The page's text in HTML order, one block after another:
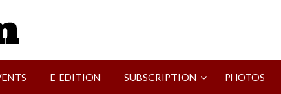
E-EDITION SUBSCRIPTION PHOTOS